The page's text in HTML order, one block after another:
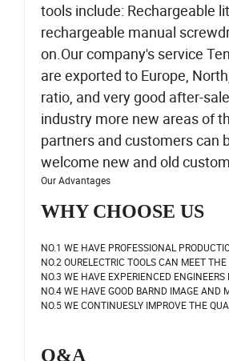
tools include: Rechargeable
rechargeable manual
on.Our company's service
are exported to Europe,
ratio, and very good after-
industry more new areas of
partners and customers can
welcome new and old
Our Advantages
WHY CHOOSE US
NO.1 WE HAVE PROFESSIONAL
NO.2 OURELECTRIC TOOLS CAN MEET
NO.3 WE HAVE EXPERIENCED ENGINEERS
NO.4 WE HAVE GOOD BARND IMAGE AND
NO.5 WE CONTINUESLY IMPROVE THE
Q&A